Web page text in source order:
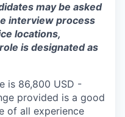
may be asked
interview process
locations,
is designated as
is 86,800 USD -
provided is a good
of all experience